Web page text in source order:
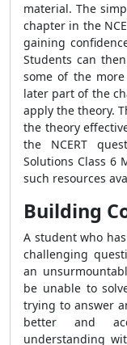
material. The
chapter in the
gaining
Students can
some of the
later part of the
apply the theory.
the theory
the NCERT
Solutions Class 6
such resources
Building
A student who
challenging
an
be unable to
trying to answer
better and
understanding